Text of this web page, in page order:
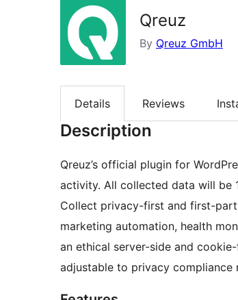
Qreuz
By Qreuz GmbH
Details Reviews
Description
Qreuz’s official plugin for
activity. All collected data will be
Collect privacy-first and first-
marketing automation, health
an ethical server-side and
adjustable to privacy compliance